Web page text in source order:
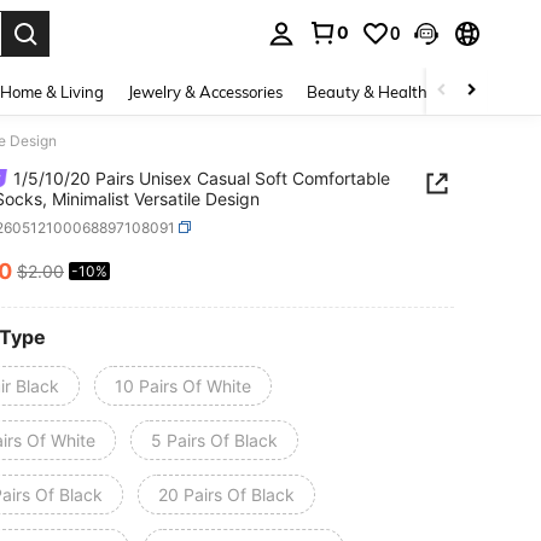
0 0
Home & Living Jewelry & Accessories Beauty & Health Baby &
Design
1/5/10/20 Pairs Unisex Casual Soft Comfortable
Minimalist Versatile Design
AND AVAILABILITY
$2.00 -10%
Black 10 Pairs Of White
Of White 5 Pairs Of Black
Of Black 20 Pairs Of Black